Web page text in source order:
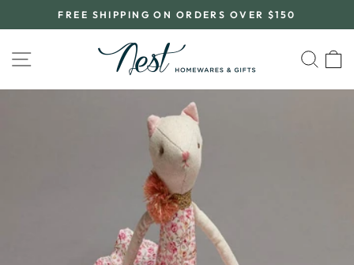
to
Pause
slideshow
FREE SHIPPING ON ORDERS OVER $150
SITE NAVIGATION